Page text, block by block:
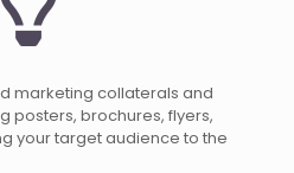
marketing collaterals and
posters, brochures, flyers,
your target audience to the